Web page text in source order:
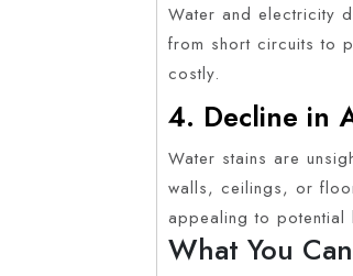
Water and electricity
from short circuits to
costly.
4. Decline in
Water stains are
walls, ceilings, or
appealing to potential
What You